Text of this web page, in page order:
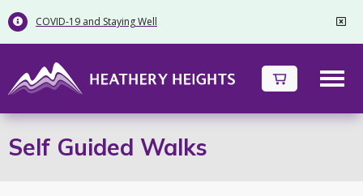
 COVID-19 and Staying Well 
Self Guided Walks